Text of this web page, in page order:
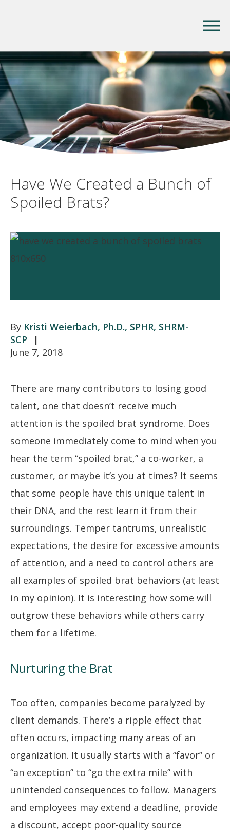
Have We Created a Bunch of
Spoiled Brats?
Kristi Weierbach, Ph.D., SPHR, SHRM-
SCP
June 7, 2018
There are many contributors to losing good
talent, one that doesn’t receive much
attention is the spoiled brat syndrome. Does
someone immediately come to mind when you
hear the term “spoiled brat,” a co-worker, a
customer, or maybe it’s you at times? It seems
that some people have this unique talent in
their DNA, and the rest learn it from their
surroundings. Temper tantrums, unrealistic
expectations, the desire for excessive amounts
of attention, and a need to control others are
all examples of spoiled brat behaviors (at least
in my opinion). It is interesting how some will
outgrow these behaviors while others carry
them for a lifetime.
Nurturing the Brat
Too often, companies become paralyzed by
client demands. There’s a ripple effect that
often occurs, impacting many areas of an
organization. It usually starts with a “favor” or
“an exception” to “go the extra mile” with
unintended consequences to follow. Managers
and employees may extend a deadline, provide
a discount, accept poor-quality source